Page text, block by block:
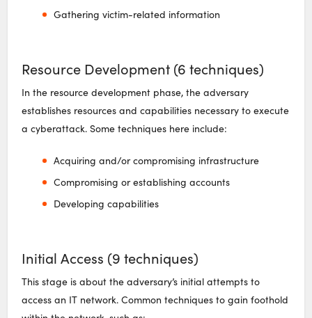
Gathering victim-related information
Resource Development (6 techniques)
In the resource development phase, the adversary
establishes resources and capabilities necessary to execute
a cyberattack. Some techniques here include:
Acquiring and/or compromising infrastructure
Compromising or establishing accounts
Developing capabilities
Initial Access (9 techniques)
This stage is about the adversary’s initial attempts to
access an IT network. Common techniques to gain foothold